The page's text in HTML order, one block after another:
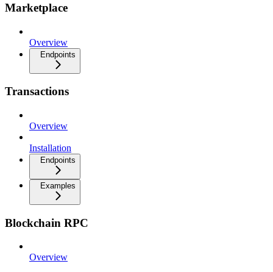
Marketplace
Overview
Endpoints
Transactions
Overview
Installation
Endpoints
Examples
Blockchain RPC
Overview